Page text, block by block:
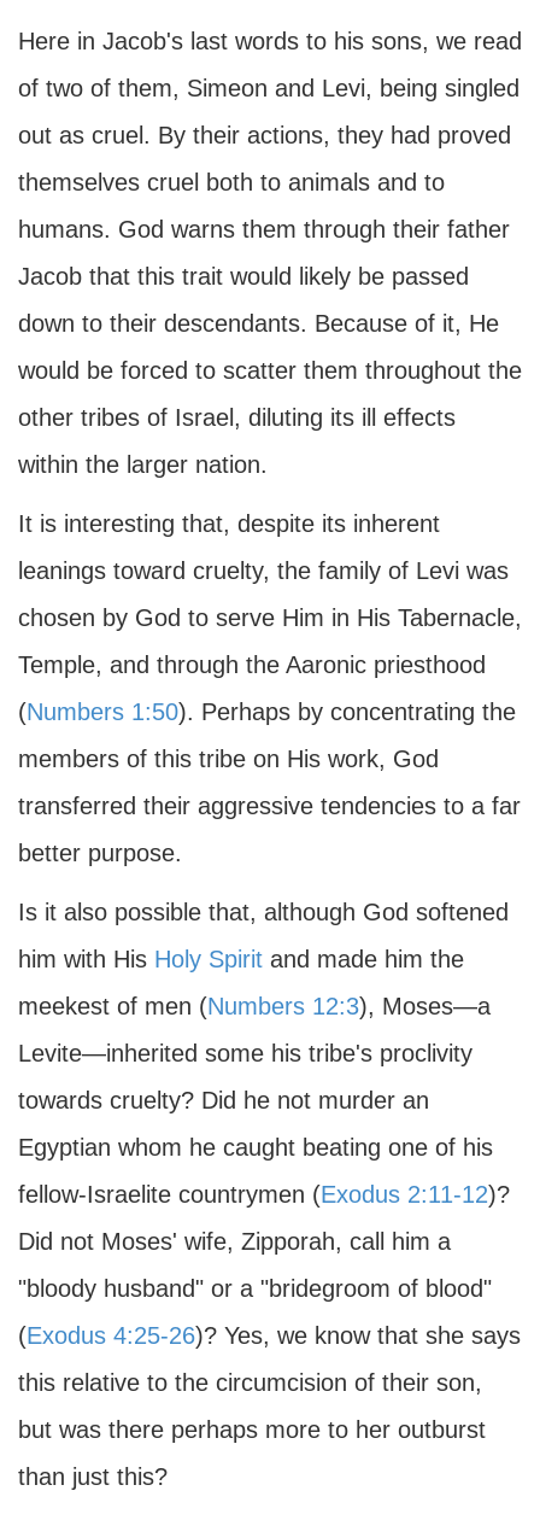
Here in Jacob's last words to his sons, we read
of two of them, Simeon and Levi, being singled
out as cruel. By their actions, they had proved
themselves cruel both to animals and to
humans. God warns them through their father
Jacob that this trait would likely be passed
down to their descendants. Because of it, He
would be forced to scatter them throughout the
other tribes of Israel, diluting its ill effects
within the larger nation.
It is interesting that, despite its inherent
leanings toward cruelty, the family of Levi was
chosen by God to serve Him in His Tabernacle,
Temple, and through the Aaronic priesthood
(Numbers 1:50). Perhaps by concentrating the
members of this tribe on His work, God
transferred their aggressive tendencies to a far
better purpose.
Is it also possible that, although God softened
him with His Holy Spirit and made him the
meekest of men (Numbers 12:3), Moses—a
Levite—inherited some his tribe's proclivity
towards cruelty? Did he not murder an
Egyptian whom he caught beating one of his
fellow-Israelite countrymen (Exodus 2:11-12)?
Did not Moses' wife, Zipporah, call him a
"bloody husband" or a "bridegroom of blood"
(Exodus 4:25-26)? Yes, we know that she says
this relative to the circumcision of their son,
but was there perhaps more to her outburst
than just this?